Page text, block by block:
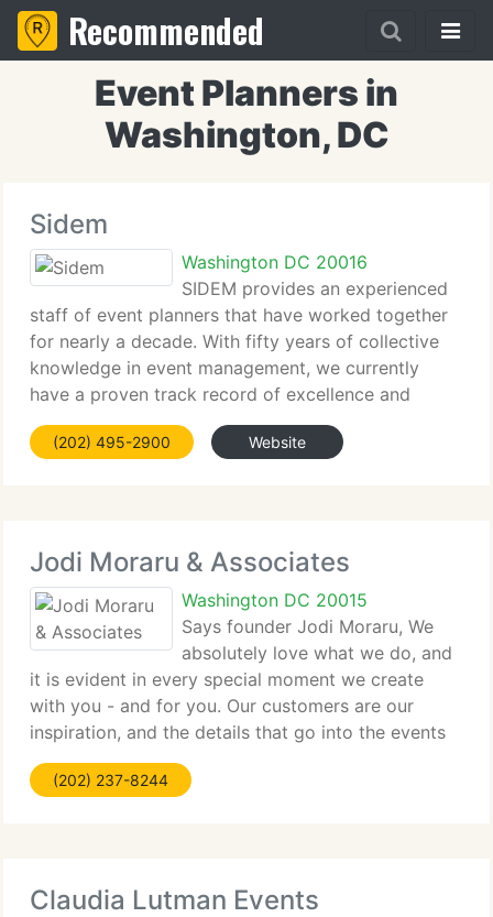
Recommended
Event Planners in
Washington, DC
Sidem
Washington DC 20016
SIDEM provides an experienced
staff of event planners that have worked together
for nearly a decade. With fifty years of collective
knowledge in event management, we currently
have a proven track record of excellence and
execution within the flexible confines of a tiny firm.
Our staff has managed numerous
(202) 495-2900 Website
Jodi Moraru & Associates
Washington DC 20015
Says founder Jodi Moraru, We
absolutely love what we do, and
it is evident in every special moment we create
with you - and for you. Our customers are our
inspiration, and the details that go into the events
we design, plan and manage - no matter how large
or tiny - are extremely important to us. Our
(202) 237-8244
Claudia Lutman Events